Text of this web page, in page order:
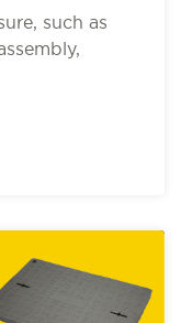
such as